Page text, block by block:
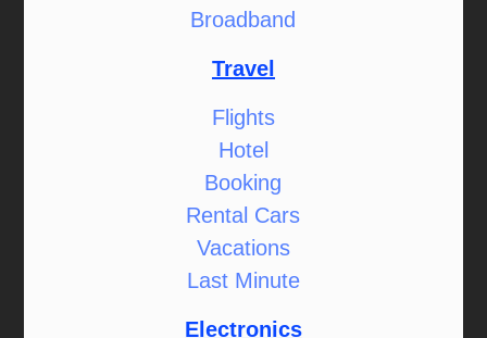
Broadband
Travel
Flights
Hotel
Booking
Rental Cars
Vacations
Last Minute
Electronics